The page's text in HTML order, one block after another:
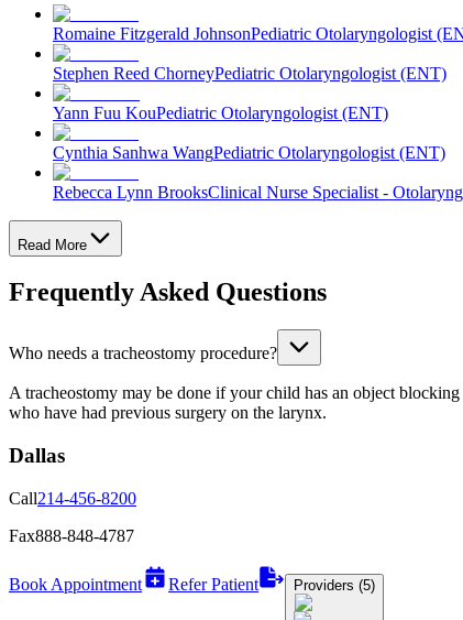
Romaine Fitzgerald JohnsonPediatric Otolaryngologist
Stephen Reed ChorneyPediatric Otolaryngologist (ENT)
Yann Fuu KouPediatric Otolaryngologist (ENT)
Cynthia Sanhwa WangPediatric Otolaryngologist (ENT)
Rebecca Lynn BrooksClinical Nurse Specialist -
Read More
Frequently Asked Questions
Who needs a tracheostomy procedure?
A tracheostomy may be done if your child has an object
who have had previous surgery on the larynx.
Dallas
Call214-456-8200
Fax888-848-4787
Book Appointment Refer Patient Providers (5)